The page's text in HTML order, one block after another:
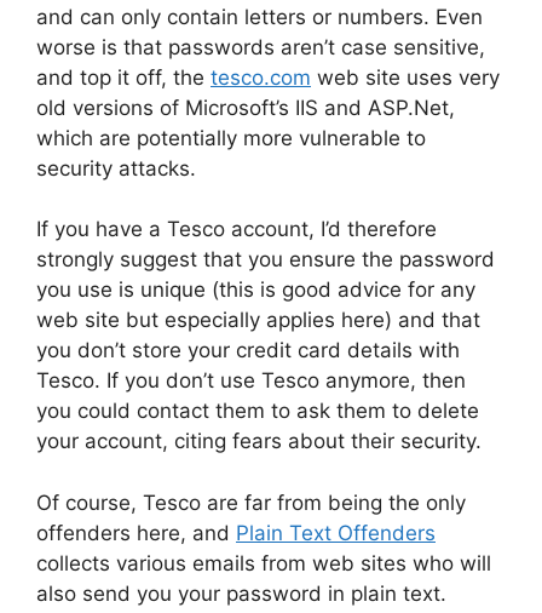
and can only contain letters or numbers. Even
worse is that passwords aren’t case sensitive,
and top it off, the tesco.com web site uses very
old versions of Microsoft’s IIS and ASP.Net,
which are potentially more vulnerable to
security attacks.
If you have a Tesco account, I’d therefore
strongly suggest that you ensure the password
you use is unique (this is good advice for any
web site but especially applies here) and that
you don’t store your credit card details with
Tesco. If you don’t use Tesco anymore, then
you could contact them to ask them to delete
your account, citing fears about their security.
Of course, Tesco are far from being the only
offenders here, and Plain Text Offenders
collects various emails from web sites who will
also send you your password in plain text.